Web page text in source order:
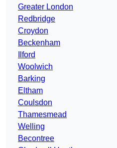
Greater London
Redbridge
Croydon
Beckenham
Ilford
Woolwich
Barking
Eltham
Coulsdon
Thamesmead
Welling
Becontree